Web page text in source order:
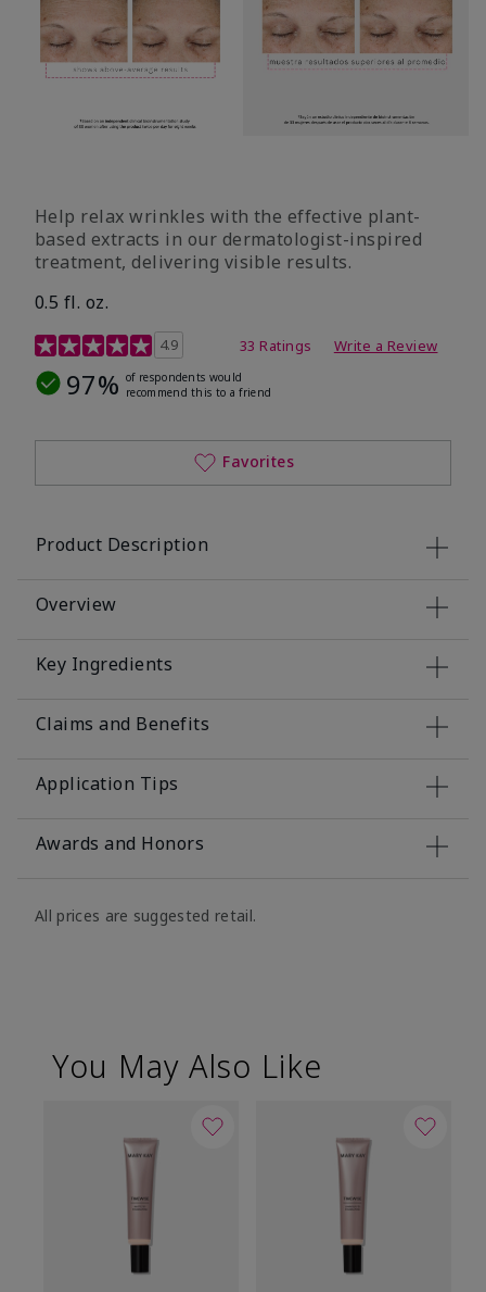
Help relax wrinkles with the effective plant-
based extracts in our dermatologist-inspired
treatment, delivering visible results.
0.5 fl. oz.
4.9 out of 5 Customer Rating
4.9 33 Ratings Write a Review
97% of respondents would
recommend this to a friend
Favorites
Product Description
Overview
Key Ingredients
Claims and Benefits
Application Tips
Awards and Honors
All prices are suggested retail.
You May Also Like